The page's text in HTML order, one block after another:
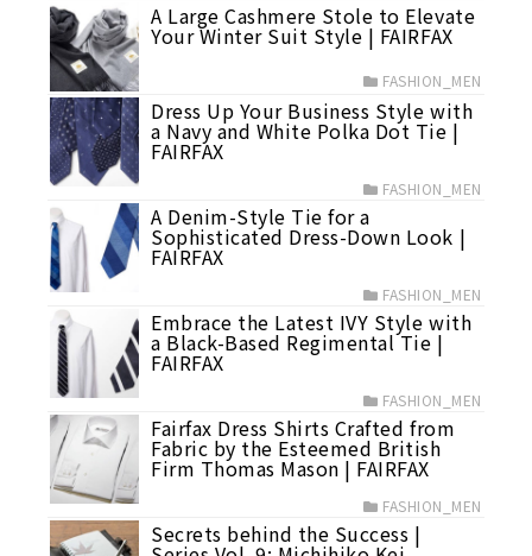
A Large Cashmere Stole to Elevate
Your Winter Suit Style | FAIRFAX
FASHION_MEN
Dress Up Your Business Style with
a Navy and White Polka Dot Tie |
FAIRFAX
FASHION_MEN
A Denim-Style Tie for a
Sophisticated Dress-Down Look |
FAIRFAX
FASHION_MEN
Embrace the Latest IVY Style with
a Black-Based Regimental Tie |
FAIRFAX
FASHION_MEN
Fairfax Dress Shirts Crafted from
Fabric by the Esteemed British
Firm Thomas Mason | FAIRFAX
FASHION_MEN
Secrets behind the Success |